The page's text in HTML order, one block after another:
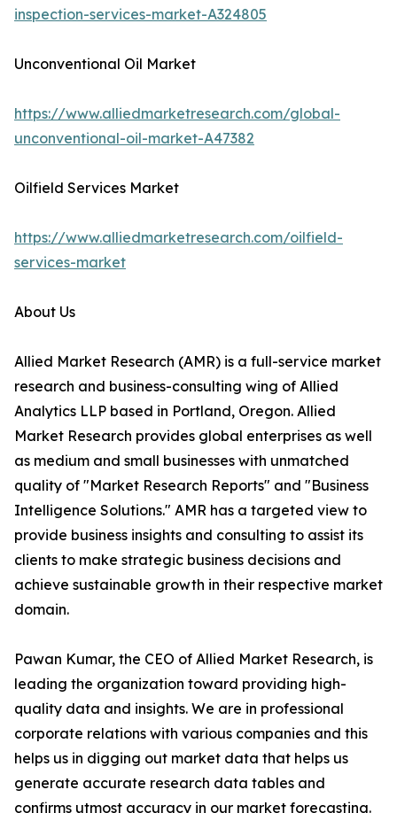
inspection-services-market-A324805
Unconventional Oil Market
https://www.alliedmarketresearch.com/global-
unconventional-oil-market-A47382
Oilfield Services Market
https://www.alliedmarketresearch.com/oilfield-
services-market
About Us
Allied Market Research (AMR) is a full-service market
research and business-consulting wing of Allied
Analytics LLP based in Portland, Oregon. Allied
Market Research provides global enterprises as well
as medium and small businesses with unmatched
quality of "Market Research Reports" and "Business
Intelligence Solutions." AMR has a targeted view to
provide business insights and consulting to assist its
clients to make strategic business decisions and
achieve sustainable growth in their respective market
domain.
Pawan Kumar, the CEO of Allied Market Research, is
leading the organization toward providing high-
quality data and insights. We are in professional
corporate relations with various companies and this
helps us in digging out market data that helps us
generate accurate research data tables and
confirms utmost accuracy in our market forecasting.